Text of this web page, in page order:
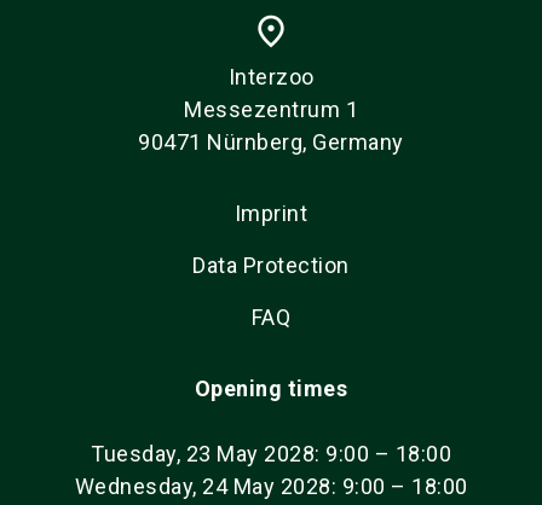
place
Interzoo
Messezentrum 1
90471 Nürnberg, Germany
Imprint
Data Protection
FAQ
Opening times
Tuesday, 23 May 2028: 9:00 – 18:00
Wednesday, 24 May 2028: 9:00 – 18:00